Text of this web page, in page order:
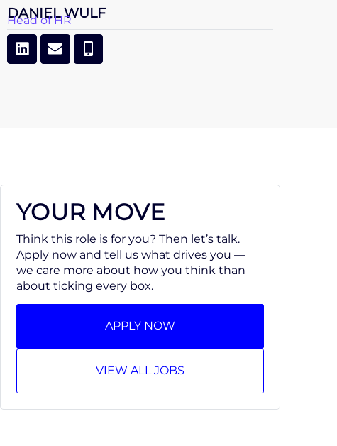
DANIEL WULF
Head of HR
YOUR MOVE
Think this role is for you? Then let’s talk.
Apply now and tell us what drives you —
we care more about how you think than
about ticking every box.
APPLY NOW
VIEW ALL JOBS